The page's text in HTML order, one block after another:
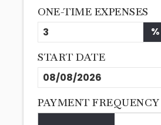
ONE-TIME EXPENSES
%
START DATE
PAYMENT FREQUENCY